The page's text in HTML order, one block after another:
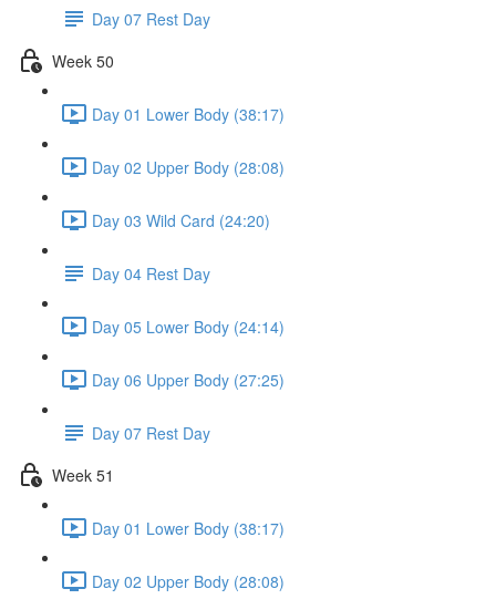
Day 07 Rest Day
Week 50
Day 01 Lower Body (38:17)
Day 02 Upper Body (28:08)
Day 03 Wild Card (24:20)
Day 04 Rest Day
Day 05 Lower Body (24:14)
Day 06 Upper Body (27:25)
Day 07 Rest Day
Week 51
Day 01 Lower Body (38:17)
Day 02 Upper Body (28:08)